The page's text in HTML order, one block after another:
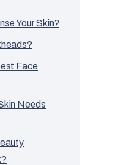
Your Skin?
Face
Needs